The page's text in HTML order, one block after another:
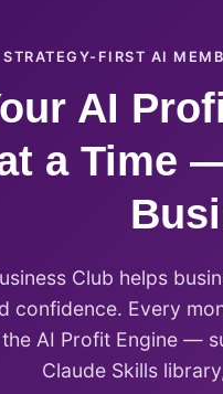
STRATEGY-FIRST AI
AI
a Time
Club helps
confidence. Every
AI Profit Engine —
Claude Skills